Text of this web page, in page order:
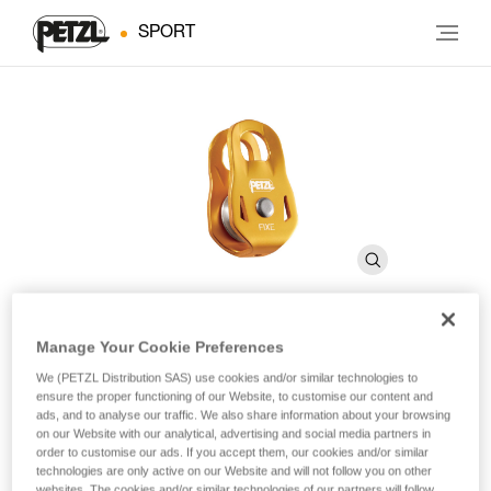
SPORT
FIXE
Pulley with fixed side plates
Designed for haul systems and load deviations, the FIXE
Manage Your Cookie Preferences
We (PETZL Distribution SAS) use cookies and/or similar technologies to
ensure the proper functioning of our Website, to customise our content and
ads, and to analyse our traffic. We also share information about your browsing
on our Website with our analytical, advertising and social media partners in
order to customise our ads. If you accept them, our cookies and/or similar
technologies are only active on our Website and will not follow you on other